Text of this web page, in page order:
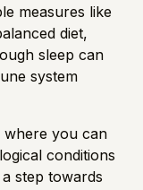
measures like
diet,
sleep can
system
where you can
conditions
step towards